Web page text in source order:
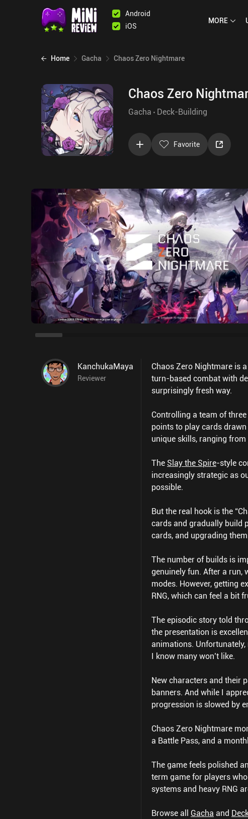
Android
iOS
MORE
Home Gacha Chaos Zero Nightmare
Chaos Zero
Gacha Deck-Building
Favorite
KanchukaMaya
Reviewer
Chaos Zero Nightmare is
turn-based combat with
surprisingly fresh way.
Controlling a team of
points to play cards
unique skills, ranging
The Slay the Spire-style
increasingly strategic as
possible.
But the real hook is the
cards and gradually build
cards, and upgrading
The number of builds is
genuinely fun. After a run,
modes. However, getting
RNG, which can feel a bit
The episodic story told
the presentation is
animations.
I know many won’t like.
New characters and their
banners. And while I
progression is slowed by
Chaos Zero Nightmare
a Battle Pass, and a
The game feels polished
term game for players
systems and heavy RNG
Browse all Gacha and